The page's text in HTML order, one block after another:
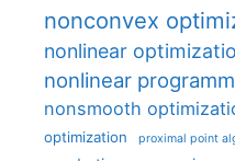
nonconvex
nonlinear
nonlinear
nonsmooth
optimization proximal point